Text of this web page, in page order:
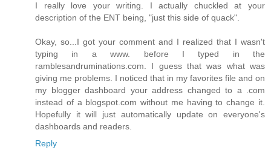
I really love your writing. I actually chuckled at your
description of the ENT being, "just this side of quack".
Okay, so...I got your comment and I realized that I wasn't
typing in a www. before I typed in the
ramblesandruminations.com. I guess that was what was
giving me problems. I noticed that in my favorites file and on
my blogger dashboard your address changed to a .com
instead of a blogspot.com without me having to change it.
Hopefully it will just automatically update on everyone's
dashboards and readers.
Reply